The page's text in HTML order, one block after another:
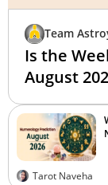
Team
Is the
August
Tarot Naveha